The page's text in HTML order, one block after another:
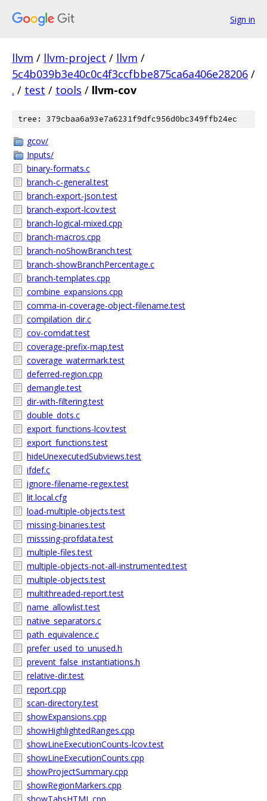
Sign in
llvm / llvm-project / llvm /
5c4b039b3e40c0c4f3ccfbbe875ca6a406e28206 /
. / test / tools / llvm-cov
tree: 379cbaa6a93e7a6231f9dfc956d0bc349ffb24ec
gcov/
Inputs/
binary-formats.c
branch-c-general.test
branch-export-json.test
branch-export-lcov.test
branch-logical-mixed.cpp
branch-macros.cpp
branch-noShowBranch.test
branch-showBranchPercentage.c
branch-templates.cpp
combine_expansions.cpp
comma-in-coverage-object-filename.test
compilation_dir.c
cov-comdat.test
coverage-prefix-map.test
coverage_watermark.test
deferred-region.cpp
demangle.test
dir-with-filtering.test
double_dots.c
export_functions-lcov.test
export_functions.test
hideUnexecutedSubviews.test
ifdef.c
ignore-filename-regex.test
lit.local.cfg
load-multiple-objects.test
missing-binaries.test
misssing-profdata.test
multiple-files.test
multiple-objects-not-all-instrumented.test
multiple-objects.test
multithreaded-report.test
name_allowlist.test
native_separators.c
path_equivalence.c
prefer_used_to_unused.h
prevent_false_instantiations.h
relative-dir.test
report.cpp
scan-directory.test
showExpansions.cpp
showHighlightedRanges.cpp
showLineExecutionCounts-lcov.test
showLineExecutionCounts.cpp
showProjectSummary.cpp
showRegionMarkers.cpp